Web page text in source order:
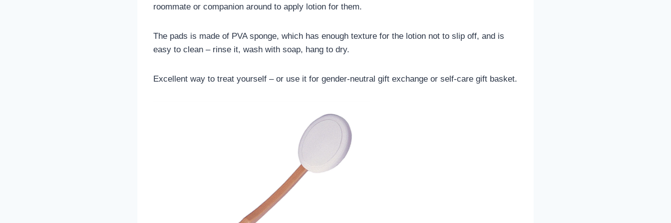
roommate or companion around to apply lotion for them.
The pads is made of PVA sponge, which has enough texture for the lotion not to slip off, and is
easy to clean – rinse it, wash with soap, hang to dry.
Excellent way to treat yourself – or use it for gender-neutral gift exchange or self-care gift basket.